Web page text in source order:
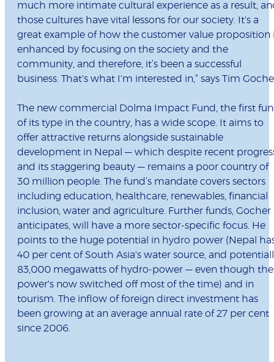
much more intimate cultural experience as a result,
those cultures have vital lessons for our society. It's a
great example of how the customer value proposition
enhanced by focusing on the society and the
community, and therefore, it’s been a successful
business. That's what I'm interested in,” says Tim
The new commercial Dolma Impact Fund, the first
of its type in the country, has a wide scope. It aims to
offer attractive returns alongside sustainable
development in Nepal — which despite recent
and its staggering beauty — remains a poor country of
30 million people. The fund’s mandate covers sectors
including education, healthcare, renewables, financial
inclusion, water and agriculture. Further funds, Gocher
anticipates, will have a more sector-specific focus. He
points to the huge potential in hydro power (Nepal
40 per cent of South Asia's water source, and
83,000 megawatts of hydro-power — even though the
power's now switched off most of the time) and in
tourism. The inflow of foreign direct investment has
been growing at an average annual rate of 27 per cent
since 2006.